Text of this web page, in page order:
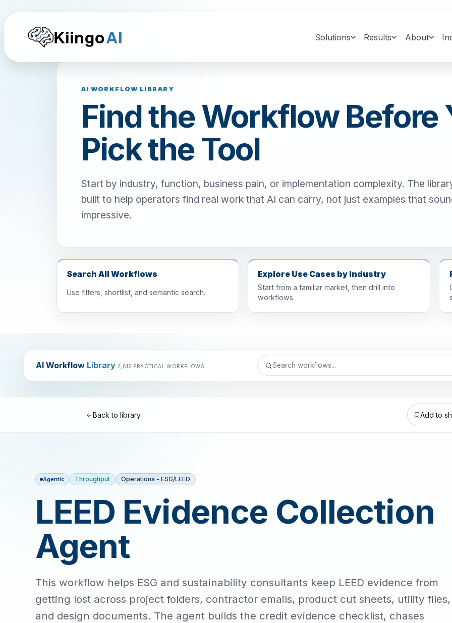
KiingoAI Solutions Results About
AI WORKFLOW LIBRARY
Find the Workflow Before
Pick the Tool
Start by industry, function, business pain, or implementation complexity. The
built to help operators find real work that AI can carry, not just examples that
impressive.
Search All Workflows
Use filters, shortlist, and semantic search.
Explore Use Cases by Industry
Start from a familiar market, then drill into
workflows.
AI Workflow Library 2,612 PRACTICAL WORKFLOWS
Back to library Add to
Agentic Throughput Operations - ESG/LEED
LEED Evidence Collection
Agent
This workflow helps ESG and sustainability consultants keep LEED evidence from
getting lost across project folders, contractor emails, product cut sheets, utility files,
and design documents. The agent builds the credit evidence checklist, chases